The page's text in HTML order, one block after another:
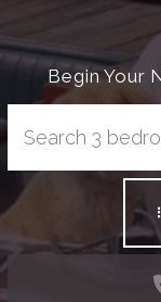
Begin Your